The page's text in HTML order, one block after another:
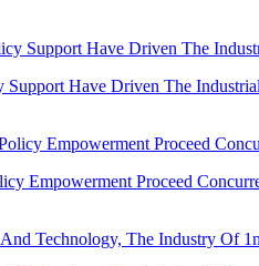
Support Have Driven The
Empowerment Proceed